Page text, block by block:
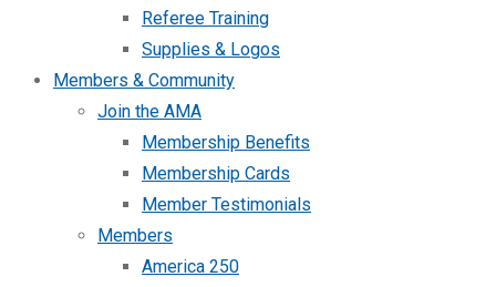
Referee Training
Supplies & Logos
Members & Community
Join the AMA
Membership Benefits
Membership Cards
Member Testimonials
Members
America 250